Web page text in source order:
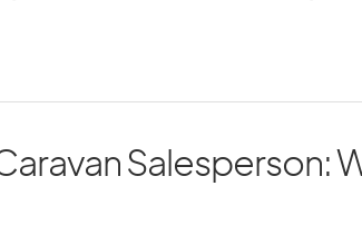
Salesperson: